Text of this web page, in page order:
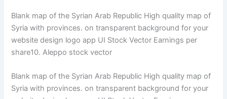
Blank map of the Syrian Arab Republic High quality map of
Syria with provinces. on transparent background for your
website design logo app UI Stock Vector Earnings per
share10. Aleppo stock vector
Blank map of the Syrian Arab Republic High quality map of
Syria with provinces. on transparent background for your